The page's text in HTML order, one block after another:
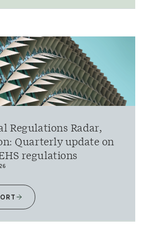
Regulations Radar,
Quarterly update on
regulations